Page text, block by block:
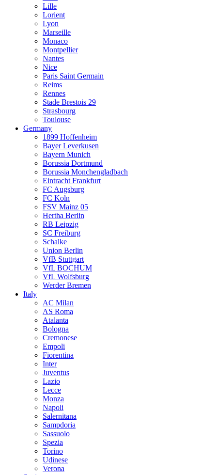
Lille
Lorient
Lyon
Marseille
Monaco
Montpellier
Nantes
Nice
Paris Saint Germain
Reims
Rennes
Stade Brestois 29
Strasbourg
Toulouse
Germany
1899 Hoffenheim
Bayer Leverkusen
Bayern Munich
Borussia Dortmund
Borussia Monchengladbach
Eintracht Frankfurt
FC Augsburg
FC Koln
FSV Mainz 05
Hertha Berlin
RB Leipzig
SC Freiburg
Schalke
Union Berlin
VfB Stuttgart
VfL BOCHUM
VfL Wolfsburg
Werder Bremen
Italy
AC Milan
AS Roma
Atalanta
Bologna
Cremonese
Empoli
Fiorentina
Inter
Juventus
Lazio
Lecce
Monza
Napoli
Salernitana
Sampdoria
Sassuolo
Spezia
Torino
Udinese
Verona